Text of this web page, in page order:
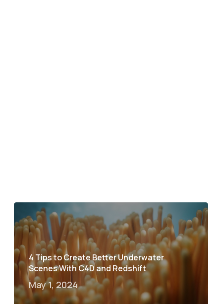
4 Tips to Create Better Underwater
Scenes With C4D and Redshift
May 1, 2024